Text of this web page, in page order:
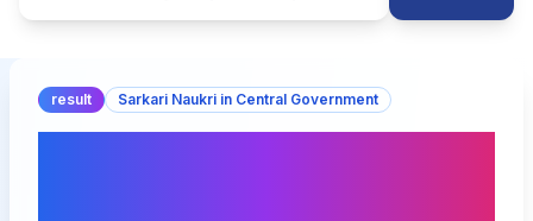
result Sarkari Naukri in Central Government